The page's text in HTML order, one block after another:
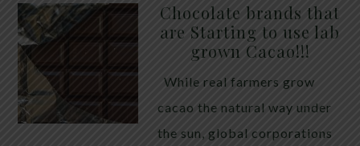
Chocolate brands that
are Starting to use lab
grown Cacao!!!
While real farmers grow
cacao the natural way under
the sun, global corporations